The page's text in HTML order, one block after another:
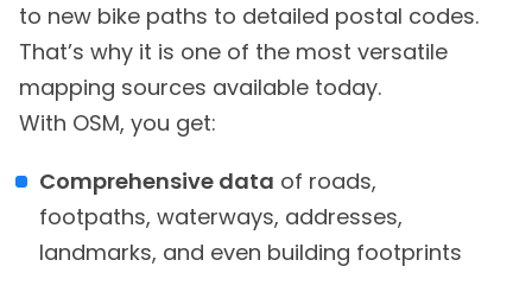
to new bike paths to detailed postal codes.
That’s why it is one of the most versatile
mapping sources available today.
With OSM, you get:
Comprehensive data of roads,
footpaths, waterways, addresses,
landmarks, and even building footprints